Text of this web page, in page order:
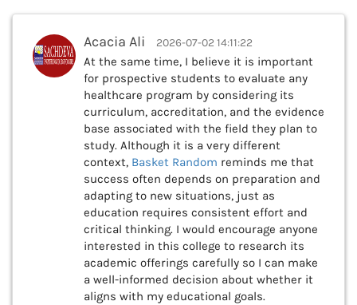
Acacia Ali 2026-07-02 14:11:22
At the same time, I believe it is important
for prospective students to evaluate any
healthcare program by considering its
curriculum, accreditation, and the evidence
base associated with the field they plan to
study. Although it is a very different
context, Basket Random reminds me that
success often depends on preparation and
adapting to new situations, just as
education requires consistent effort and
critical thinking. I would encourage anyone
interested in this college to research its
academic offerings carefully so I can make
a well-informed decision about whether it
aligns with my educational goals.